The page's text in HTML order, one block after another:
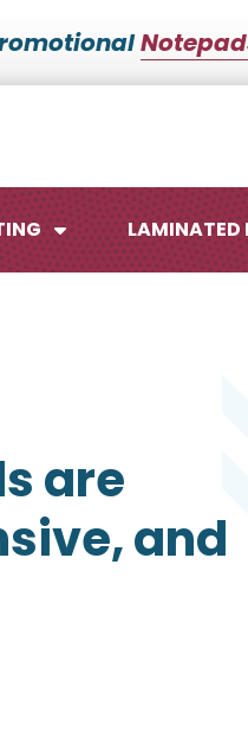
Signs
LAMINATED
are
and